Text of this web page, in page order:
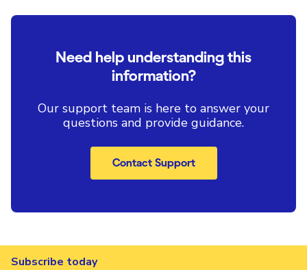
Need help understanding this
information?
Our support team is here to answer your
questions and provide guidance.
Contact Support
Subscribe today